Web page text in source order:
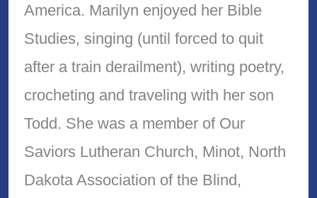
America. Marilyn enjoyed her Bible
Studies, singing (until forced to quit
after a train derailment), writing poetry,
crocheting and traveling with her son
Todd. She was a member of Our
Saviors Lutheran Church, Minot, North
Dakota Association of the Blind,